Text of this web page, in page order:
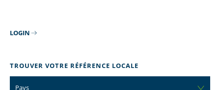
LOGIN
TROUVER VOTRE RÉFÉRENCE LOCALE
Pays